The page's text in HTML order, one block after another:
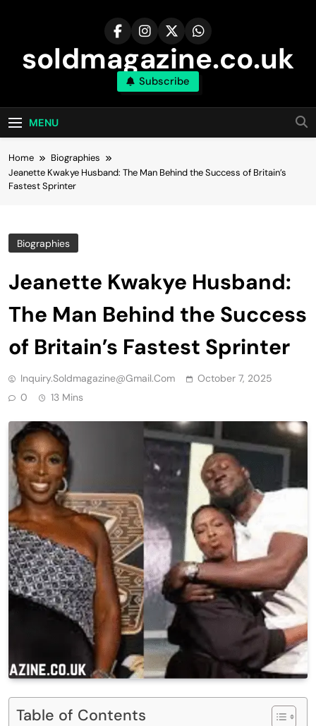
soldmagazine.co.uk
Subscribe
MENU
Home
Biographies
Jeanette Kwakye Husband: The Man Behind the Success of Britain’s
Fastest Sprinter
Biographies
Jeanette Kwakye Husband:
The Man Behind the Success
of Britain’s Fastest Sprinter
Inquiry.soldmagazine@gmail.com
October 7, 2025
0
13 Mins
Table of Contents